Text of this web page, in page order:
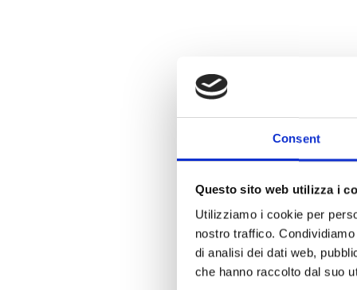
Consent
Questo sito web utilizza i
Utilizziamo i cookie per
nostro traffico.
di analisi dei dati web,
che hanno raccolto dal suo